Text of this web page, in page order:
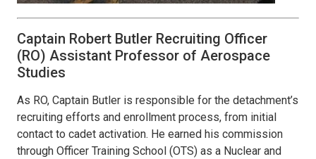
Captain Robert Butler Recruiting Officer
(RO) Assistant Professor of Aerospace
Studies
As RO, Captain Butler is responsible for the detachment’s
recruiting efforts and enrollment process, from initial
contact to cadet activation. He earned his commission
through Officer Training School (OTS) as a Nuclear and